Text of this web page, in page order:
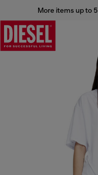
More items up to